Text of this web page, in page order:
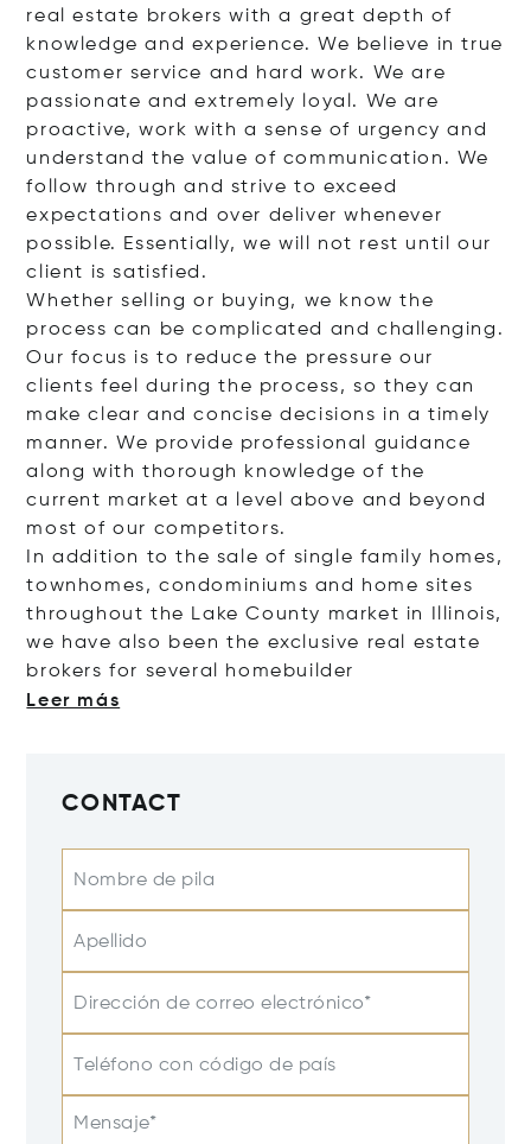
real estate brokers with a great depth of
knowledge and experience. We believe in true
customer service and hard work. We are
passionate and extremely loyal. We are
proactive, work with a sense of urgency and
understand the value of communication. We
follow through and strive to exceed
expectations and over deliver whenever
possible. Essentially, we will not rest until our
client is satisfied.
Whether selling or buying, we know the
process can be complicated and challenging.
Our focus is to reduce the pressure our
clients feel during the process, so they can
make clear and concise decisions in a timely
manner. We provide professional guidance
along with thorough knowledge of the
current market at a level above and beyond
most of our competitors.
In addition to the sale of single family homes,
townhomes, condominiums and home sites
throughout the Lake County market in Illinois,
we have also been the exclusive real estate
brokers for several homebu ilder
Leer más
CONTACT
Nombre de pila
Apellido
Dirección de correo electrónico*
Teléfono con código de país
Mensaje*